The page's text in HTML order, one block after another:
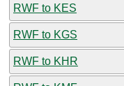
RWF to KES
RWF to KGS
RWF to KHR